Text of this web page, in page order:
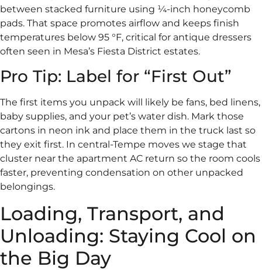
between stacked furniture using ¼-inch honeycomb
pads. That space promotes airflow and keeps finish
temperatures below 95 °F, critical for antique dressers
often seen in Mesa’s Fiesta District estates.
Pro Tip: Label for “First Out”
The first items you unpack will likely be fans, bed linens,
baby supplies, and your pet’s water dish. Mark those
cartons in neon ink and place them in the truck last so
they exit first. In central-Tempe moves we stage that
cluster near the apartment AC return so the room cools
faster, preventing condensation on other unpacked
belongings.
Loading, Transport, and
Unloading: Staying Cool on
the Big Day